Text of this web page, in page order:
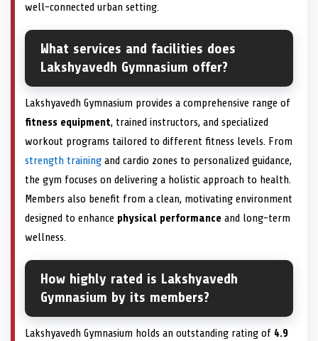
well-connected urban setting.
What services and facilities does
Lakshyavedh Gymnasium offer?
Lakshyavedh Gymnasium provides a comprehensive range of
fitness equipment, trained instructors, and specialized
workout programs tailored to different fitness levels. From
strength training and cardio zones to personalized guidance,
the gym focuses on delivering a holistic approach to health.
Members also benefit from a clean, motivating environment
designed to enhance physical performance and long-term
wellness.
How highly rated is Lakshyavedh
Gymnasium by its members?
Lakshyavedh Gymnasium holds an outstanding rating of 4.9